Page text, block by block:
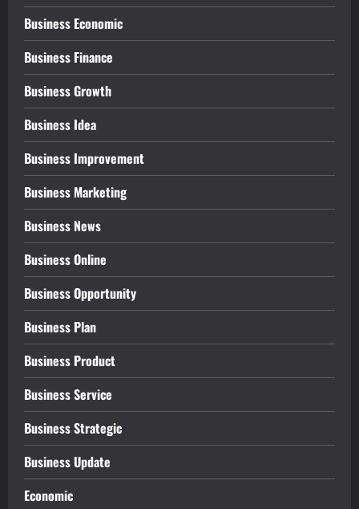
Business Economic
Business Finance
Business Growth
Business Idea
Business Improvement
Business Marketing
Business News
Business Online
Business Opportunity
Business Plan
Business Product
Business Service
Business Strategic
Business Update
Economic